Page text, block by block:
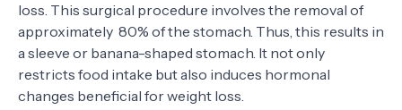
loss. This surgical procedure involves the removal of
approximately 80% of the stomach. Thus, this results in
a sleeve or banana-shaped stomach. It not only
restricts food intake but also induces hormonal
changes beneficial for weight loss.